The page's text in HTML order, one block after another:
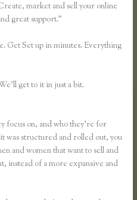
market and sell your online
great support.”
Get Set up in minutes. Everything
get to it in just a bit.
focus on, and who they’re for
was structured and rolled out, you
and women that want to sell and
instead of a more expansive and